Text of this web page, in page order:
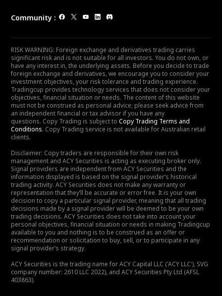
Community :
RISK WARNING: Foreign exchange and derivatives trading carries
significant risk and is not suitable for all investors. You do not own, or
have any interest in, the underlying assets. Before you decide to trade
foreign exchange and derivatives, we encourage you to consider your
investment objectives, your risk tolerance and trading experience.
Tradingcup provides technology services that does not consider your
objectives, financial situation or needs. The content of this website
must not be construed as personal advice; please seek advice from
an independent financial or tax advisor if you have any
questions. Copy Trading is subject to Copy Trading Terms and
Conditions. Copy Trading service is not available for Australian retail
clients.
Disclaimer: Copy traders are responsible for their own risk
management and ACY Securities is acting as executing broker only.
Signal providers are independent from ACY Securities and the
information displayed is based on the signal provider’s historical
trading activity. ACY Securities does not make any warranty or
representation that they’ll be accurate or error free. It is your own
decision to copy a particular signal provider, meaning that all trading
decisions made by a signal provider will be deemed to be your own
trading decisions. ACY Securities does not take into account your
personal objectives, financial situation or needs in making Tradingcup
available to you and nothing is to be construed as an offer or
recommendation or solicitation to buy, sell, or to participate in any
signal provider’s strategy.
ACY Securities is the trading name for ACY Capital LLC ('ACY LLC'), SVG
company number: 2610 LLC 2022), and ACY Securities Pty Ltd (AFSL
403863).